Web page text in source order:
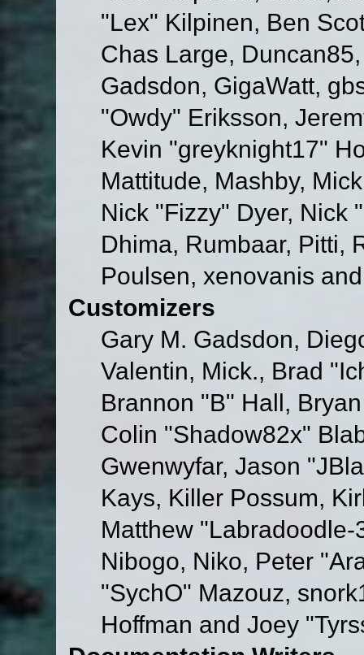
"Lex" Kilpinen, Ben
Chas Large,
Gadsdon, GigaWatt,
"Owdy" Eriksson,
Kevin "greyknight17"
Mattitude, Mashby,
Nick "Fizzy" Dyer, Nick
Dhima, Rumbaar, Pitti,
Poulsen, xenovanis
Customizers
Gary M. Gadsdon,
Valentin, Mick., Brad
Brannon "B" Hall,
Colin "Shadow82x"
Gwenwyfar, Jason
Kays, Killer Possum,
Matthew
Nibogo, Niko, Peter
"SychO" Mazouz,
Hoffman and Joey